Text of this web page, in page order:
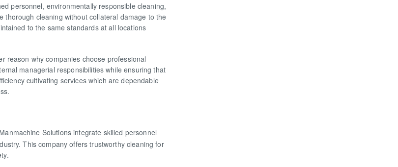
personnel, environmentally responsible cleaning,
thorough cleaning without collateral damage to the
to the same standards at all locations
reason why companies choose professional
managerial responsibilities while ensuring that
cultivating services which are dependable
Solutions integrate skilled personnel
This company offers trustworthy cleaning for